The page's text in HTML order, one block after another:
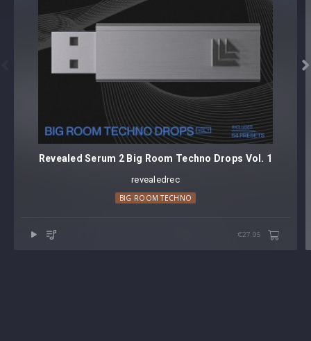

Revealed Serum 2 Big Room Techno Drops Vol. 1
revealedrec
BIG ROOM TECHNO
€27.95